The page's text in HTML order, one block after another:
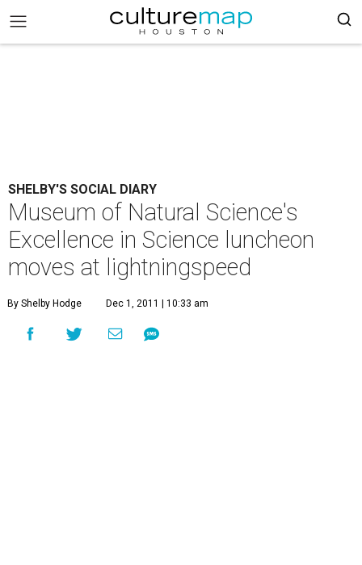
SHELBY'S SOCIAL DIARY
Museum of Natural Science's
Excellence in Science luncheon
moves at lightningspeed
By Shelby Hodge Dec 1, 2011 | 10:33 am